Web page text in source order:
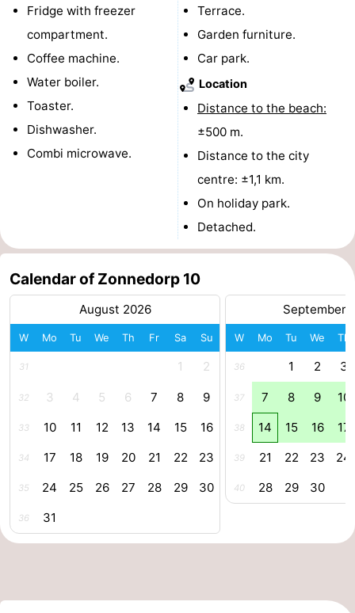
Mantelingen
Domburg
Zoutelande
-
Vlissingen
Middelburg
Weather
Contact
Fridge with freezer
compartment.
Coffee machine.
Water boiler.
Toaster.
Dishwasher.
Combi microwave.
Terrace.
Garden furniture.
Car park.
Location
Distance to the beach:
±500 m.
Distance to the city
centre: ±1,1 km.
On holiday park.
Detached.
Calendar of Zonnedorp 10
August 2026
W Mo Tu We Th Fr Sa Su
31 1 2
32 3 4 5 6 7 8 9
33 10 11 12 13 14 15 16
34 17 18 19 20 21 22 23
35 24 25 26 27 28 29 30
36 31
September
W Mo Tu We Th
36 1 2 3
37 7 8 9 10
38 14 15 16 17
39 21 22 23 24
40 28 29 30